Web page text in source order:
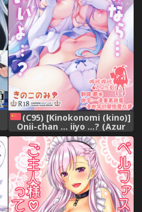
(C95) [Kinokonomi (kino)]
Onii-chan ... iiyo ...? (Azur
Lane) [Chinese] [嗶咔嗶咔漢
化組]